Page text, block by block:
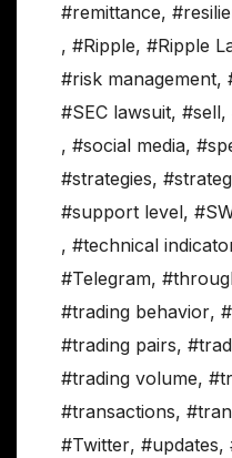
#remittance,
, #Ripple, #Ripple
#risk management,
#SEC lawsuit, #sell,
, #social media,
#strategies,
#support level,
, #technical
#Telegram,
#trading behavior,
#trading pairs,
#trading volume,
#transactions,
#Twitter, #updates,